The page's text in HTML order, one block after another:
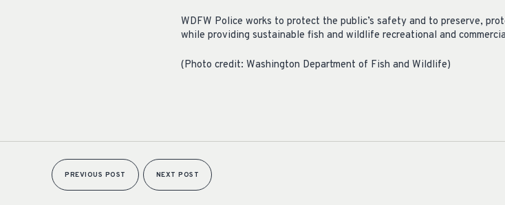
WDFW Police works to protect the public’s safety and to preserve,
while providing sustainable fish and wildlife recreational and
(Photo credit: Washington Department of Fish and Wildlife)
PREVIOUS POST NEXT POST